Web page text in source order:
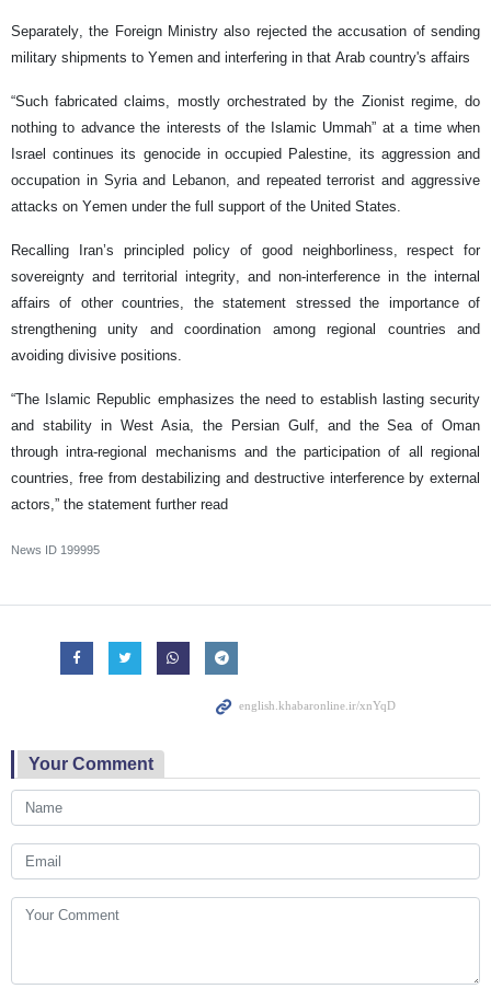
Separately, the Foreign Ministry also rejected the accusation of sending
military shipments to Yemen and interfering in that Arab country's affairs
“Such fabricated claims, mostly orchestrated by the Zionist regime, do
nothing to advance the interests of the Islamic Ummah” at a time when
Israel continues its genocide in occupied Palestine, its aggression and
occupation in Syria and Lebanon, and repeated terrorist and aggressive
attacks on Yemen under the full support of the United States.
Recalling Iran’s principled policy of good neighborliness, respect for
sovereignty and territorial integrity, and non-interference in the internal
affairs of other countries, the statement stressed the importance of
strengthening unity and coordination among regional countries and
avoiding divisive positions.
“The Islamic Republic emphasizes the need to establish lasting security
and stability in West Asia, the Persian Gulf, and the Sea of Oman
through intra-regional mechanisms and the participation of all regional
countries, free from destabilizing and destructive interference by external
actors,” the statement further read
News ID 199995
Your Comment